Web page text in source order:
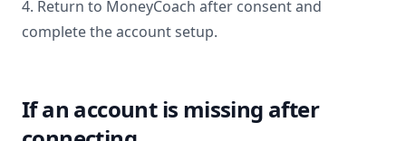
4. Return to MoneyCoach after consent and
complete the account setup.
If an account is missing after